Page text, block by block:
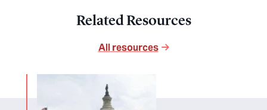
Related Resources
All resources